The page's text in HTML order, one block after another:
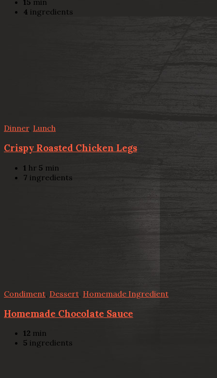
15 min
4 ingredients
Dinner, Lunch
Crispy Roasted Chicken Legs
1 hr 5 min
7 ingredients
Condiment Dessert Homemade Ingredient
Homemade Chocolate Sauce
12 min
5 ingredients